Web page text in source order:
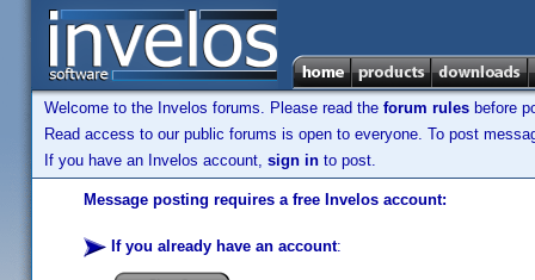
Welcome to the Invelos forums. Please read the forum rules before
Read access to our public forums is open to everyone. To post
If you have an Invelos account, sign in to post.
Message posting requires a free Invelos account:
If you already have an account: